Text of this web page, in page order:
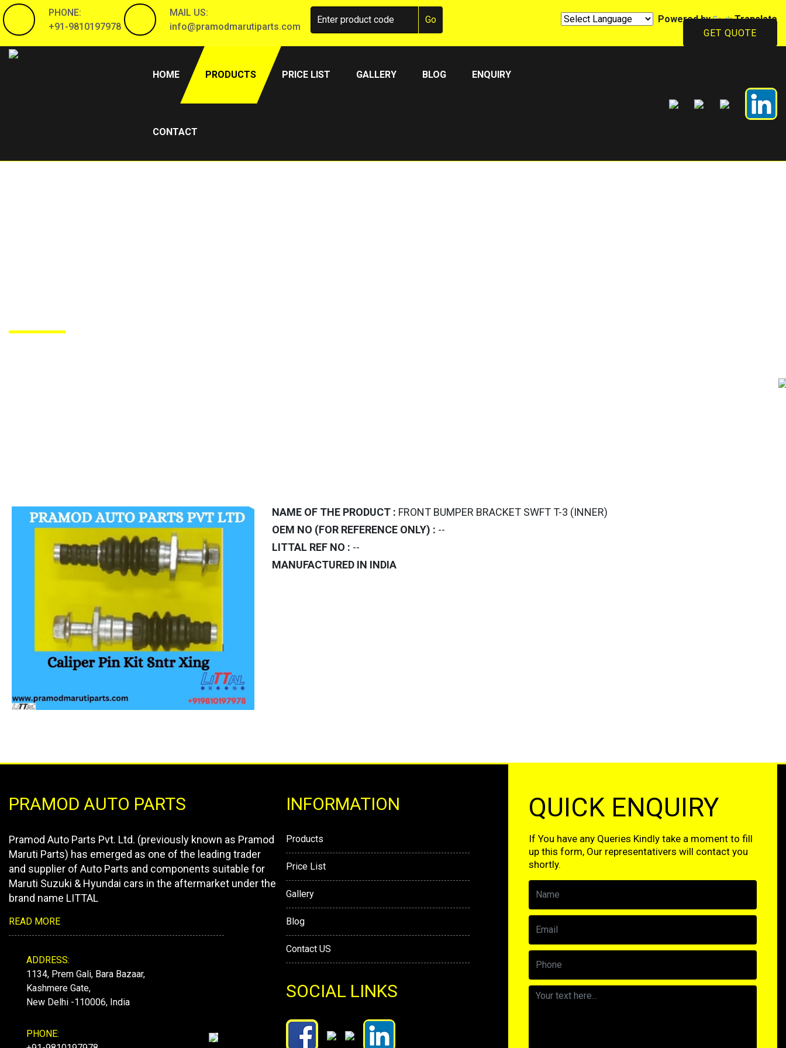
PHONE:
+91-9810197978
MAIL US:
info@pramodmarutiparts.com
Powered by
Translate
GET QUOTE
HOME(CURRENT)PRODUCTS PRICE LIST GALLERY BLOG ENQUIRY
CONTACT
NAME OF THE PRODUCT : FRONT BUMPER BRACKET SWFT T-3 (INNER)
OEM NO (FOR REFERENCE ONLY) : --
LITTAL REF NO : --
MANUFACTURED IN INDIA
PRAMOD AUTO PARTS
Pramod Auto Parts Pvt. Ltd. (previously known as Pramod
Maruti Parts) has emerged as one of the leading trader
and supplier of Auto Parts and components suitable for
Maruti Suzuki & Hyundai cars in the aftermarket under the
brand name LITTAL
READ MORE
ADDRESS:
1134, Prem Gali, Bara Bazaar,
Kashmere Gate,
New Delhi -110006, India
PHONE:
INFORMATION
Products
Price List
Gallery
Blog
Contact US
SOCIAL LINKS
QUICK ENQUIRY
If You have any Queries Kindly take a moment to fill
up this form, Our representativers will contact you
shortly.